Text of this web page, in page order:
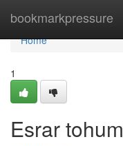
bookmarkpressure
Home
Home
1
Esrar